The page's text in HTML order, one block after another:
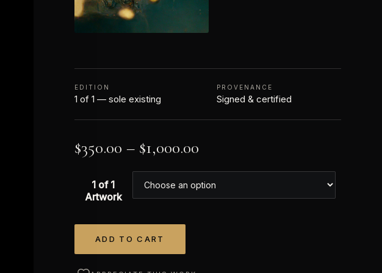
EDITION
1 of 1 — sole existing
PROVENANCE
Signed & certified
$350.00 – $1,000.00
1 of 1
Artwork
ADD TO CART